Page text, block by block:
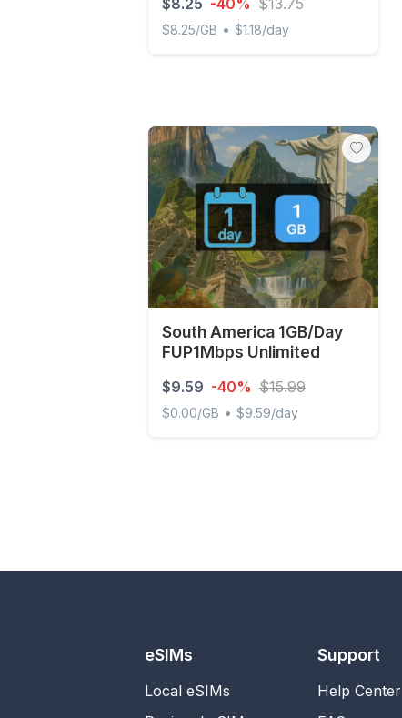
$8.25/GB • $1.18/day
South America 1GB/Day
FUP1Mbps Unlimited
$9.59 -40% $15.99
$0.00/GB • $9.59/day
eSIMs
Local eSIMs
Support
Help Center